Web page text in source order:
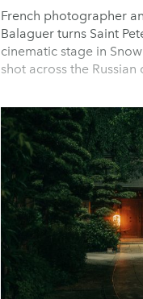
French photographer
Balaguer turns Saint
cinematic stage in
shot across the Russian